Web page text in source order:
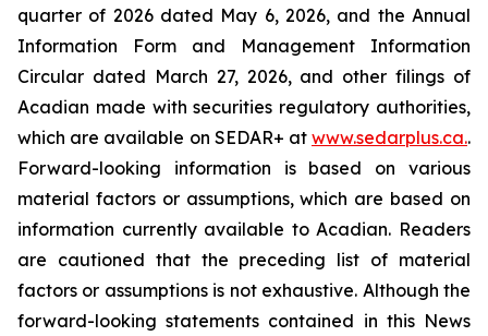
quarter of 2026 dated May 6, 2026, and the Annual
Information Form and Management Information
Circular dated March 27, 2026, and other filings of
Acadian made with securities regulatory authorities,
which are available on SEDAR+ at www.sedarplus.ca..
Forward-looking information is based on various
material factors or assumptions, which are based on
information currently available to Acadian. Readers
are cautioned that the preceding list of material
factors or assumptions is not exhaustive. Although the
forward-looking statements contained in this News